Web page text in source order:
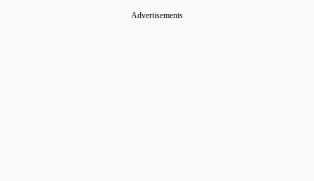
Advertisements